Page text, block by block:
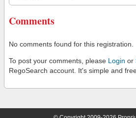
Comments
No comments found for this registration.
To post your comments, please Login or
RegoSearch account. It's simple and